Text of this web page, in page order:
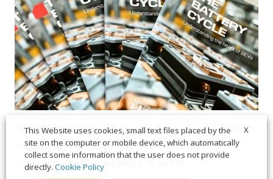
“The Battery Cycle” is our new special feature
exploring the world of batteries for
commercial EVs. Browse it here!
X
This Website uses cookies, small text files placed by the
site on the computer or mobile device, which automatically
collect some information that the user does not provide
directly. Cookie Policy